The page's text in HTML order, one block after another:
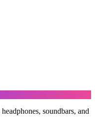
soundbars, and